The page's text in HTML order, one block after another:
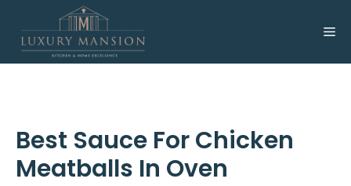
content
Best Sauce For Chicken
Meatballs In Oven